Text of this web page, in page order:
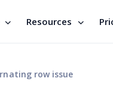
Resources
row issue